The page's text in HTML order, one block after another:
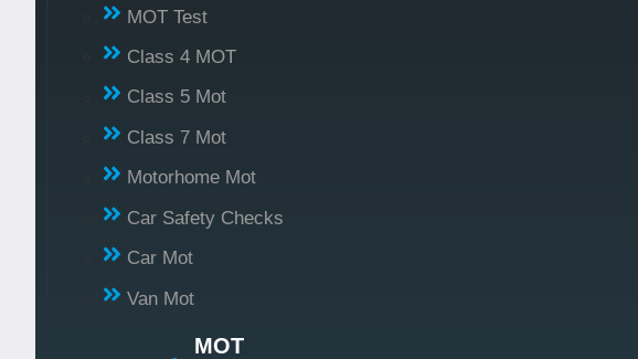
MOT Test
Class 4 MOT
Class 5 Mot
Class 7 Mot
Motorhome Mot
Car Safety Checks
Car Mot
Van Mot
MOT